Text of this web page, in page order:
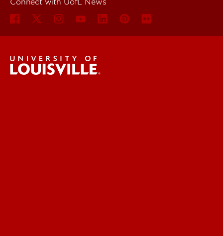
Connect with UofL News